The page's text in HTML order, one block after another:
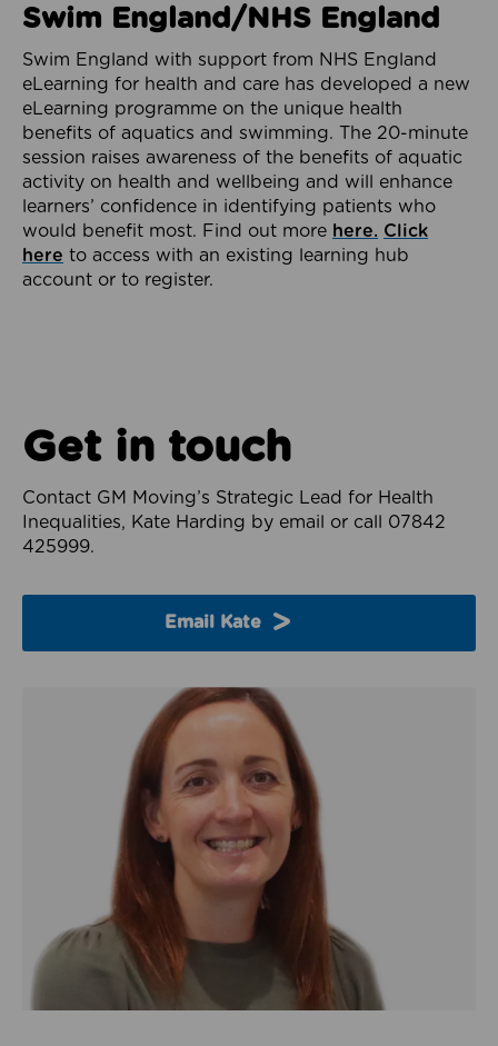
Swim England/NHS England
Swim England with support from NHS England
eLearning for health and care has developed a new
eLearning programme on the unique health
benefits of aquatics and swimming. The 20-minute
session raises awareness of the benefits of aquatic
activity on health and wellbeing and will enhance
learners’ confidence in identifying patients who
would benefit most. Find out more here. Click
here to access with an existing learning hub
account or to register.
Get in touch
Contact GM Moving’s Strategic Lead for Health
Inequalities, Kate Harding by email or call 07842
425999.
Email Kate